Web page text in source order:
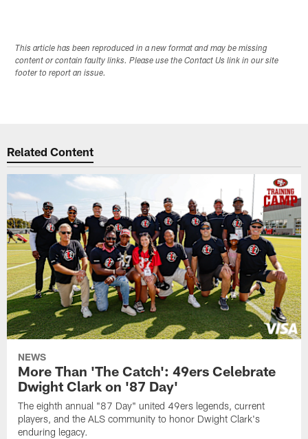
This article has been reproduced in a new format and may be missing
content or contain faulty links. Please use the Contact Us link in our site
footer to report an issue.
Related Content
NEWS
More Than 'The Catch': 49ers Celebrate
Dwight Clark on '87 Day'
The eighth annual "87 Day" united 49ers legends, current
players, and the ALS community to honor Dwight Clark's
enduring legacy.